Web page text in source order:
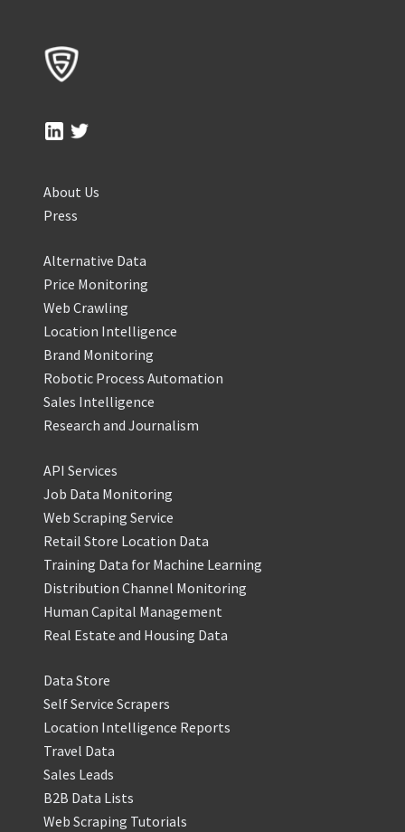
About Us
Press
Alternative Data
Price Monitoring
Web Crawling
Location Intelligence
Brand Monitoring
Robotic Process Automation
Sales Intelligence
Research and Journalism
API Services
Job Data Monitoring
Web Scraping Service
Retail Store Location Data
Training Data for Machine Learning
Distribution Channel Monitoring
Human Capital Management
Real Estate and Housing Data
Data Store
Self Service Scrapers
Location Intelligence Reports
Travel Data
Sales Leads
B2B Data Lists
Web Scraping Tutorials